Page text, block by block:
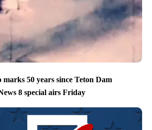
50 years since Teton Dam
8 special airs Friday